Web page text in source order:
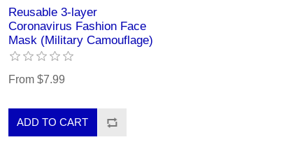
Reusable 3-layer
Coronavirus Fashion Face
Mask (Military Camouflage)
From $7.99